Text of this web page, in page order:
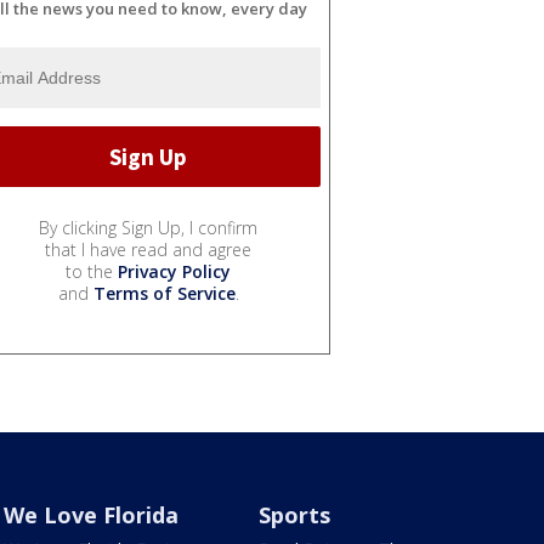
the news you need to know, every day
By clicking Sign Up, I confirm
that I have read and agree
to the Privacy Policy
and Terms of Service.
We Love Florida Sports